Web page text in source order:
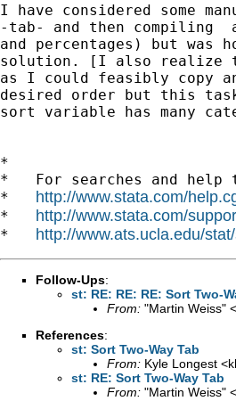
I have considered some
-tab- and then compiling
and percentages) but was
solution. [I also realize
as I could feasibly copy
desired order but this
sort variable has many
*
*   For searches and help
* http://www.stata.com/
* http://www.stata.com/
* http://www.ats.ucla.edu/
Follow-Ups:
st: RE: RE: RE: Sort Two-
From: "Martin Weiss" <
References:
st: Sort Two-Way Tab
From: Kyle Longest <
st: RE: Sort Two-Way Tab
From: "Martin Weiss" <